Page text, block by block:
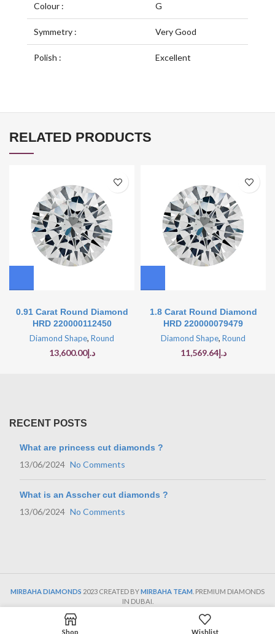
Colour : G
Symmetry : Very Good
Polish : Excellent
RELATED PRODUCTS
0.91 Carat Round Diamond
HRD 220000112450
Diamond Shape, Round
د.إ13,600.00
1.8 Carat Round Diamond
HRD 220000079479
Diamond Shape, Round
د.إ11,569.64
RECENT POSTS
What are princess cut diamonds ?
13/06/2024 No Comments
What is an Asscher cut diamonds ?
13/06/2024 No Comments
MIRBAHA DIAMONDS 2023 CREATED BYMIRBAHA TEAM . PREMIUM DIAMONDS
IN DUBAI.
Shop Wishlist